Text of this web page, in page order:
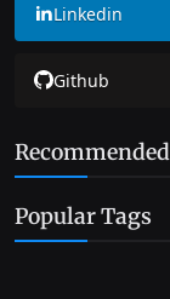
Linkedin
Github
Popular Tags